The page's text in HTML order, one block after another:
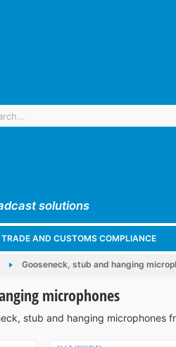
solutions
AND CUSTOMS COMPLIANCE
Gooseneck, stub and hanging
microphones
stub and hanging microphones